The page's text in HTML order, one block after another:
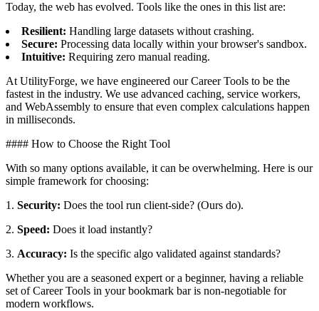
Today, the web has evolved. Tools like the ones in this list are:
Resilient: Handling large datasets without crashing.
Secure: Processing data locally within your browser's sandbox.
Intuitive: Requiring zero manual reading.
At UtilityForge, we have engineered our Career Tools to be the
fastest in the industry. We use advanced caching, service workers,
and WebAssembly to ensure that even complex calculations happen
in milliseconds.
#### How to Choose the Right Tool
With so many options available, it can be overwhelming. Here is our
simple framework for choosing:
1. Security: Does the tool run client-side? (Ours do).
2. Speed: Does it load instantly?
3. Accuracy: Is the specific algo validated against standards?
Whether you are a seasoned expert or a beginner, having a reliable
set of Career Tools in your bookmark bar is non-negotiable for
modern workflows.